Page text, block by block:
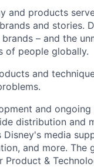
and products
and stories.
– and the
of people globally.
and
and ongoing
distribution and
media
and more. The
&